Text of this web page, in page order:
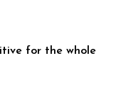
for the whole